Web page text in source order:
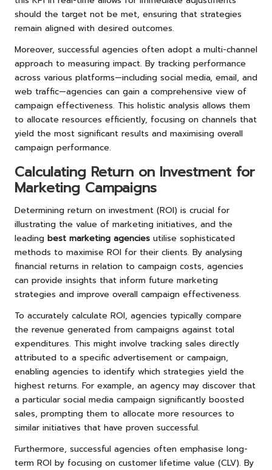
should the target not be met, ensuring that strategies
remain aligned with desired outcomes.
Moreover, successful agencies often adopt a multi-channel
approach to measuring impact. By tracking performance
across various platforms—including social media, email, and
web traffic—agencies can gain a comprehensive view of
campaign effectiveness. This holistic analysis allows them
to allocate resources efficiently, focusing on channels that
yield the most significant results and maximising overall
campaign performance.
Calculating Return on Investment for
Marketing Campaigns
Determining return on investment (ROI) is crucial for
illustrating the value of marketing initiatives, and the
leading best marketing agencies utilise sophisticated
methods to maximise ROI for their clients. By analysing
financial returns in relation to campaign costs, agencies
can provide insights that inform future marketing
strategies and improve overall campaign effectiveness.
To accurately calculate ROI, agencies typically compare
the revenue generated from campaigns against total
expenditures. This might involve tracking sales directly
attributed to a specific advertisement or campaign,
enabling agencies to identify which strategies yield the
highest returns. For example, an agency may discover that
a particular social media campaign significantly boosted
sales, prompting them to allocate more resources to
similar initiatives that have proven successful.
Furthermore, successful agencies often emphasise long-
term ROI by focusing on customer lifetime value (CLV). By